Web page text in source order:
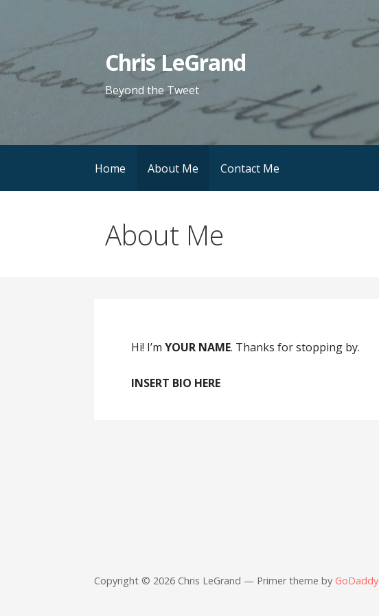
content
Chris LeGrand
Beyond the Tweet
Home About Me Contact Me
About Me
Hi! I’mYOUR NAME. Thanks for stopping by.
INSERT BIO HERE
Copyright © 2026 Chris LeGrand — Primer theme by GoDaddy